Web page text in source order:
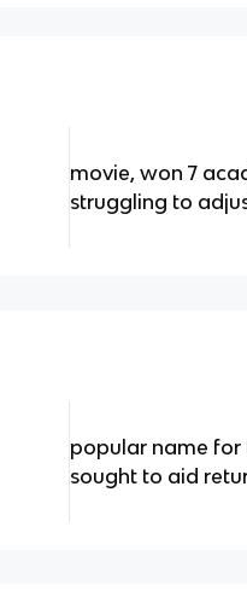
movie, won 7
struggling to
popular name for
sought to aid